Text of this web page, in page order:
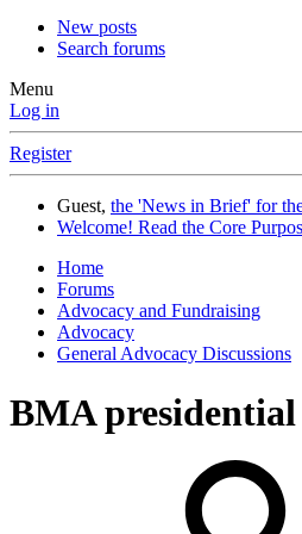
New posts
Search forums
Menu
Log in
Register
Guest, the 'News in Brief' for
Welcome! Read the Core
Home
Forums
Advocacy and Fundraising
Advocacy
General Advocacy Discussions
BMA presidential